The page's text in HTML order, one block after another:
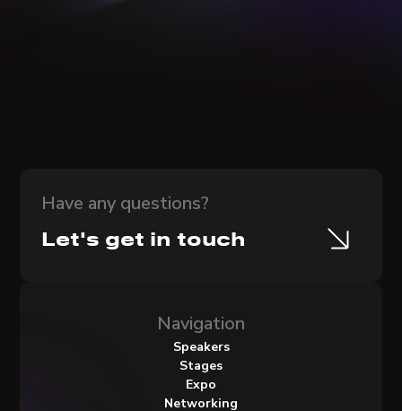
Navigation
Speakers
Stages
Expo
Networking
Have any questions?
Let's get in touch